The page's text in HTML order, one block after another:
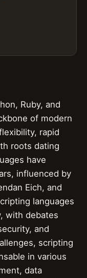
Ruby, and
of modern
rapid
roots dating
have
influenced by
Eich, and
languages
with debates
and
scripting
in various
data